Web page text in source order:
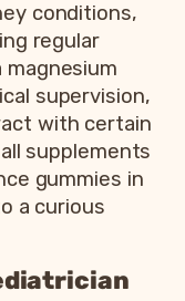
conditions,
regular
magnesium
supervision,
with certain
supplements
gummies in
a curious